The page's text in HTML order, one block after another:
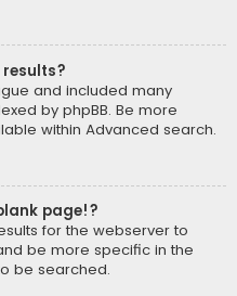
and included many
by phpBB. Be more
within Advanced search.
page!?
for the webserver to
be more specific in the
be searched.